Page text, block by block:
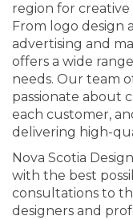
region for creative
From logo design
advertising and
offers a wide
needs. Our team
passionate about
each customer,
delivering high-
Nova Scotia
with the best
consultations to
designers and